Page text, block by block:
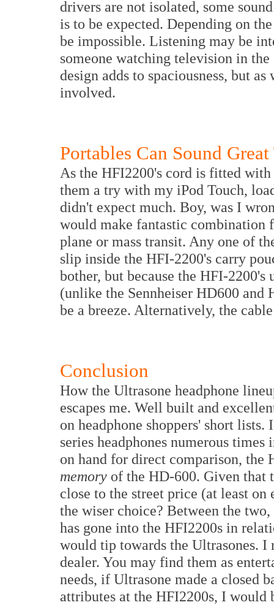
drivers are not isolated, some
is to be expected. Depending on
be impossible. Listening may be
someone watching television in
design adds to spaciousness, but
involved.
Portables Can Sound Great
As the HFI2200's cord is fitted
them a try with my iPod Touch,
didn't expect much. Boy, was I
would make fantastic combination
plane or mass transit. Any one of
slip inside the HFI-2200's carry
bother, but because the HFI-2200's
(unlike the Sennheiser HD600 and
be a breeze. Alternatively, the
Conclusion
How the Ultrasone headphone
escapes me. Well built and
on headphone shoppers' short
series headphones numerous
on hand for direct comparison, the
memory of the HD-600. Given that
close to the street price (at least
the wiser choice? Between the
has gone into the HFI2200s in
would tip towards the Ultrasones. I
dealer. You may find them as
needs, if Ultrasone made a closed
attributes at the HFI2200s, I would